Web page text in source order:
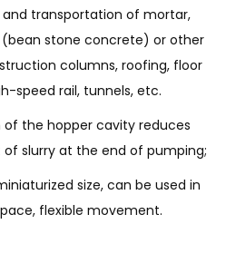
and transportation of mortar,
stone concrete) or other
columns, roofing, floor
speed rail, tunnels, etc.
of the hopper cavity reduces
slurry at the end of pumping;
size, can be used in
flexible movement.